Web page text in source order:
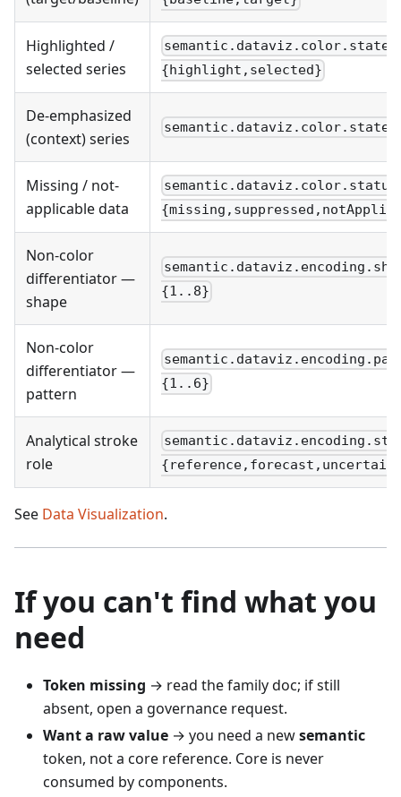
Highlighted /
selected series
semantic.dataviz.color.state.
{highlight,selected}
De-emphasized
(context) series
Missing / not-
applicable data
Non-color
differentiator —
shape
{1..8}
Non-color
differentiator —
pattern
{1..6}
Analytical stroke
role
See Data Visualization.
If you can't find what you
need
Token missing → read the family doc; if still
absent, open a governance request.
Want a raw value → you need a newsemantic
token, not a core reference. Core is never
consumed by components.